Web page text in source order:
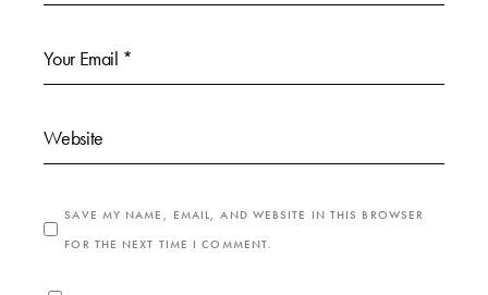
SAVE MY NAME, EMAIL, AND WEBSITE IN THIS BROWSER
FOR THE NEXT TIME I COMMENT.